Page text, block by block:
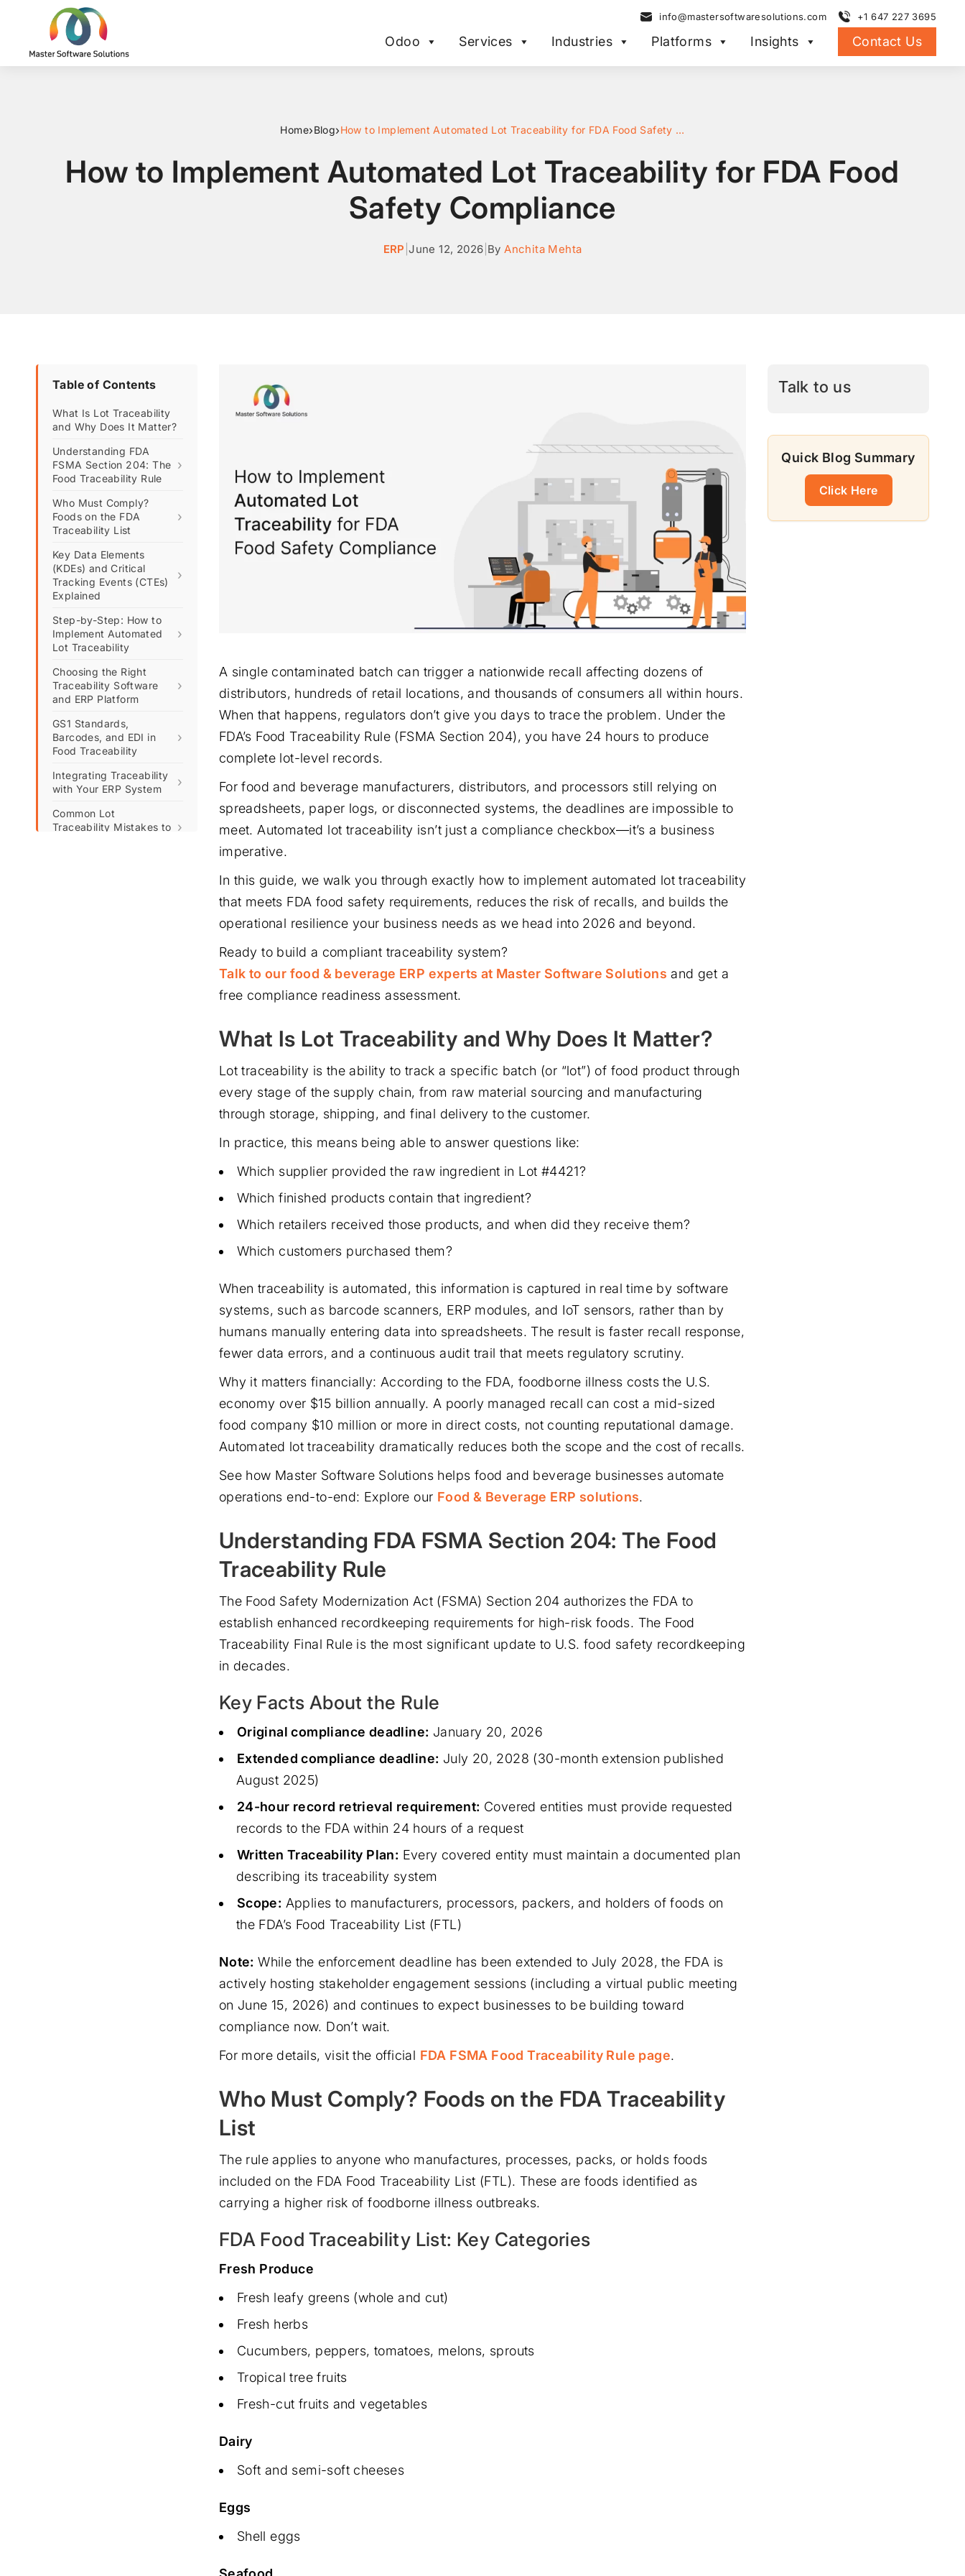
info@mastersoftwaresolutions.com +1 647 227 3695
Odoo Services Industries Platforms Insights Contact Us
Home›Blog› How to Implement Automated Lot Traceability for FDA Food Safety Compliance
How to Implement Automated Lot Traceability for FDA Food
Safety Compliance
ERP |June 12, 2026 ByAnchita Mehta
Table of Contents
What Is Lot Traceability
and Why Does It Matter?
Understanding FDA
FSMA Section 204: The
Food Traceability Rule
›
Who Must Comply?
Foods on the FDA
Traceability List
›
Key Data Elements
(KDEs) and Critical
Tracking Events (CTEs)
Explained
›
Step-by-Step: How to
Implement Automated
Lot Traceability
›
Choosing the Right
Traceability Software
and ERP Platform
›
GS1 Standards,
Barcodes, and EDI in
Food Traceability
›
Integrating Traceability
with Your ERP System
›
Common Lot
Traceability Mistakes to ›
A single contaminated batch can trigger a nationwide recall affecting dozens of
distributors, hundreds of retail locations, and thousands of consumers all within hours.
When that happens, regulators don’t give you days to trace the problem. Under the
FDA’s Food Traceability Rule (FSMA Section 204), you have 24 hours to produce
complete lot-level records.
For food and beverage manufacturers, distributors, and processors still relying on
spreadsheets, paper logs, or disconnected systems, the deadlines are impossible to
meet. Automated lot traceability isn’t just a compliance checkbox—it’s a business
imperative.
In this guide, we walk you through exactly how to implement automated lot traceability
that meets FDA food safety requirements, reduces the risk of recalls, and builds the
operational resilience your business needs as we head into 2026 and beyond.
Ready to build a compliant traceability system?
Talk to our food & beverage ERP experts at Master Software Solutions and get a
free compliance readiness assessment.
What Is Lot Traceability and Why Does It Matter?
Lot traceability is the ability to track a specific batch (or “lot”) of food product through
every stage of the supply chain, from raw material sourcing and manufacturing
through storage, shipping, and final delivery to the customer.
In practice, this means being able to answer questions like:
Which supplier provided the raw ingredient in Lot #4421?
Which finished products contain that ingredient?
Which retailers received those products, and when did they receive them?
Which customers purchased them?
When traceability is automated, this information is captured in real time by software
systems, such as barcode scanners, ERP modules, and IoT sensors, rather than by
humans manually entering data into spreadsheets. The result is faster recall response,
fewer data errors, and a continuous audit trail that meets regulatory scrutiny.
Why it matters financially: According to the FDA, foodborne illness costs the U.S.
economy over $15 billion annually. A poorly managed recall can cost a mid-sized
food company $10 million or more in direct costs, not counting reputational damage.
Automated lot traceability dramatically reduces both the scope and the cost of recalls.
See how Master Software Solutions helps food and beverage businesses automate
operations end-to-end: Explore our Food & Beverage ERP solutions.
Understanding FDA FSMA Section 204: The Food
Traceability Rule
The Food Safety Modernization Act (FSMA) Section 204 authorizes the FDA to
establish enhanced recordkeeping requirements for high-risk foods. The Food
Traceability Final Rule is the most significant update to U.S. food safety recordkeeping
in decades.
Key Facts About the Rule
Original compliance deadline: January 20, 2026
Extended compliance deadline: July 20, 2028 (30-month extension published
August 2025)
24-hour record retrieval requirement: Covered entities must provide requested
records to the FDA within 24 hours of a request
Written Traceability Plan: Every covered entity must maintain a documented plan
describing its traceability system
Scope: Applies to manufacturers, processors, packers, and holders of foods on
the FDA’s Food Traceability List (FTL)
Note: While the enforcement deadline has been extended to July 2028, the FDA is
actively hosting stakeholder engagement sessions (including a virtual public meeting
on June 15, 2026) and continues to expect businesses to be building toward
compliance now. Don’t wait.
For more details, visit the official FDA FSMA Food Traceability Rule page.
Who Must Comply? Foods on the FDA Traceability
List
The rule applies to anyone who manufactures, processes, packs, or holds foods
included on the FDA Food Traceability List (FTL). These are foods identified as
carrying a higher risk of foodborne illness outbreaks.
FDA Food Traceability List: Key Categories
Fresh Produce
Fresh leafy greens (whole and cut)
Fresh herbs
Cucumbers, peppers, tomatoes, melons, sprouts
Tropical tree fruits
Fresh-cut fruits and vegetables
Dairy
Soft and semi-soft cheeses
Eggs
Shell eggs
Talk to us
Quick Blog Summary
Click Here